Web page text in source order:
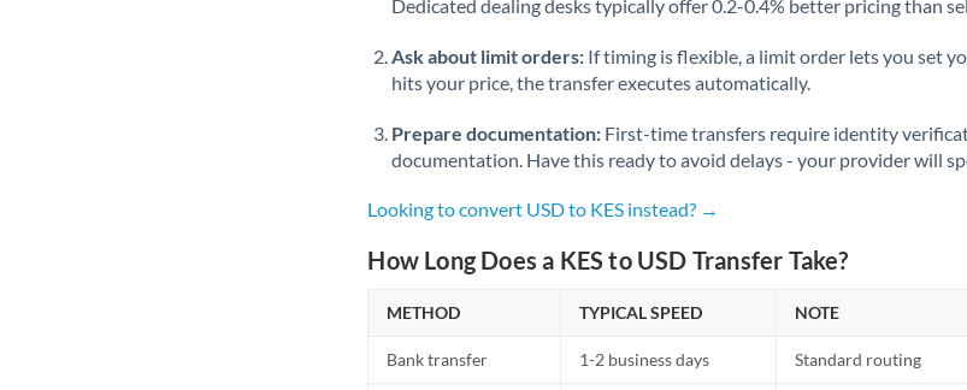
Dedicated dealing desks typically offer 0.2-0.4% better pricing than
Ask about limit orders: If timing is flexible, a limit order lets you set
hits your price, the transfer executes automatically.
Prepare documentation: First-time transfers require identity
documentation. Have this ready to avoid delays - your provider will
Looking to convert USD to KES instead? →
How Long Does a KES to USD Transfer Take?
METHOD TYPICAL SPEED NOTE
Bank transfer 1-2 business days Standard routing